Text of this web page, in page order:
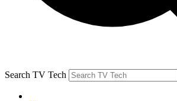
Search TV Tech